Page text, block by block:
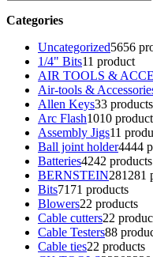
Categories
Uncategorized5656
1/4" Bits11 product
AIR TOOLS &
Air-tools &
Allen Keys33 products
Arc Flash1010
Assembly Jigs11
Ball joint holder4444
Batteries4242 products
BERNSTEIN281 281
Bits71 71 products
Blowers22 products
Cable cutters22
Cable Testers88
Cable ties22 products